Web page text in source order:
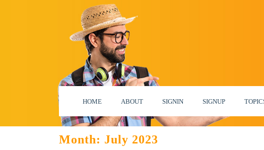
HOME ABOUT SIGNIN SIGNUP
Month: July 2023